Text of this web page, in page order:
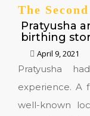
The
Pratyusha
birthing
April 9, 2021
Pratyusha
experience. A
well-known